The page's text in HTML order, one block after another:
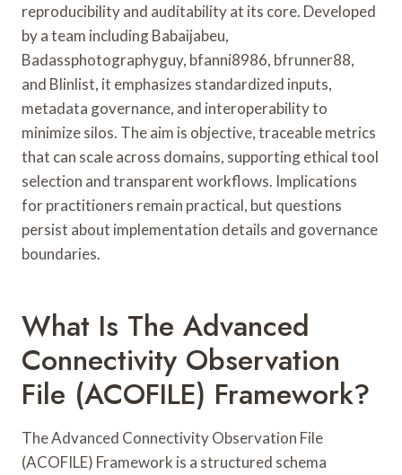
reproducibility and auditability at its core. Developed
by a team including Babaijabeu,
Badassphotographyguy, bfanni8986, bfrunner88,
and Blinlist, it emphasizes standardized inputs,
metadata governance, and interoperability to
minimize silos. The aim is objective, traceable metrics
that can scale across domains, supporting ethical tool
selection and transparent workflows. Implications
for practitioners remain practical, but questions
persist about implementation details and governance
boundaries.
What Is The Advanced
Connectivity Observation
File (ACOFILE) Framework?
The Advanced Connectivity Observation File
(ACOFILE) Framework is a structured schema